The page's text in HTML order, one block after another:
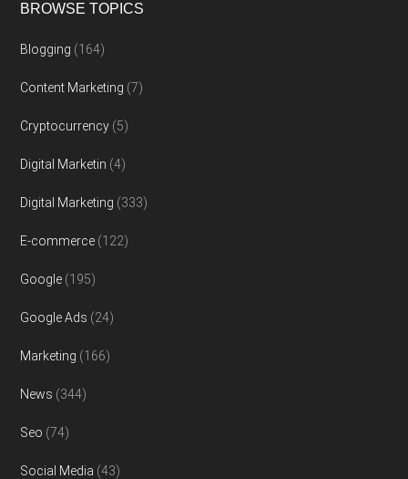
BROWSE TOPICS
Blogging (164)
Content Marketing (7)
Cryptocurrency (5)
Digital Marketin (4)
Digital Marketing (333)
E-commerce (122)
Google (195)
Google Ads (24)
Marketing (166)
News (344)
Seo (74)
Social Media (43)